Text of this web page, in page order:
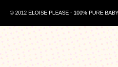
© 2012 ELOISE PLEASE - 100% PURE